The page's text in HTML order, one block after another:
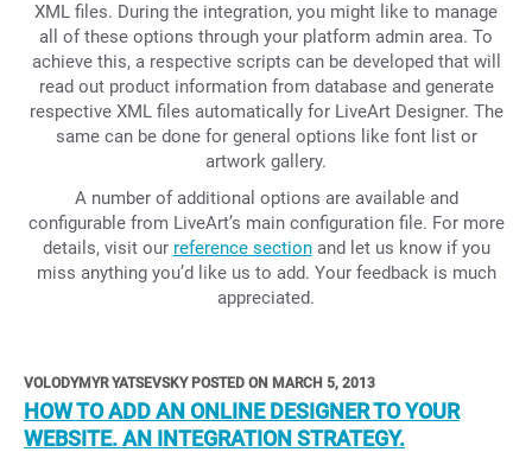
XML files. During the integration, you might like to manage
all of these options through your platform admin area. To
achieve this, a respective scripts can be developed that will
read out product information from database and generate
respective XML files automatically for LiveArt Designer. The
same can be done for general options like font list or
artwork gallery.
A number of additional options are available and
configurable from LiveArt’s main configuration file. For more
details, visit our reference sectionand let us know if you
miss anything you’d like us to add. Your feedback is much
appreciated.
VOLODYMYR YATSEVSKY POSTED ON MARCH 5, 2013
HOW TO ADD AN ONLINE DESIGNER TO YOUR
WEBSITE. AN INTEGRATION STRATEGY.